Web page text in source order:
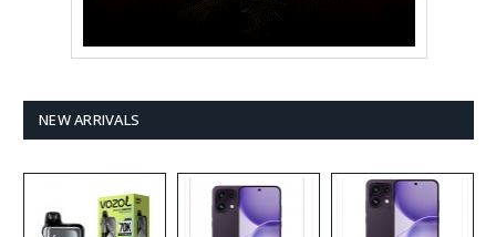
NEW ARRIVALS